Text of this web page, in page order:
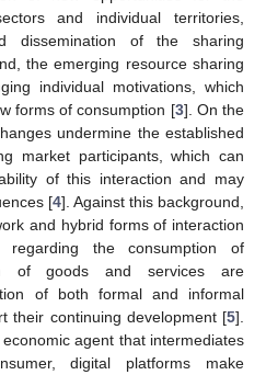
and individual territories,
dissemination of the sharing
the emerging resource sharing
individual motivations, which
forms of consumption [3]. On the
undermine the established
market participants, which can
of this interaction and may
[4]. Against this background,
and hybrid forms of interaction
regarding the consumption of
of goods and services are
of both formal and informal
their continuing development [5].
agent that intermediates
digital platforms make